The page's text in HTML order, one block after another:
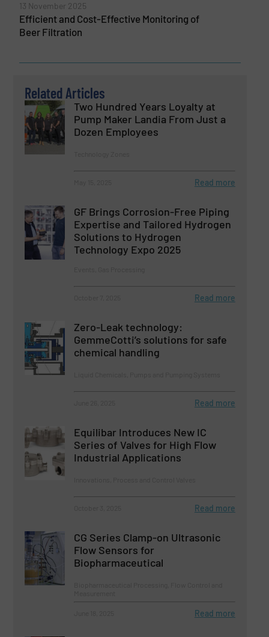
13 November 2025
Efficient and Cost-Effective Monitoring of
Beer Filtration
Related Articles
Two Hundred Years Loyalty at
Pump Maker Landia From Just a
Dozen Employees
Read more
GF Brings Corrosion-Free Piping
Expertise and Tailored Hydrogen
Solutions to Hydrogen
Technology Expo 2025
Read more
Zero-Leak technology:
GemmeCotti’s solutions for safe
chemical handling
Read more
Equilibar Introduces New IC
Series of Valves for High Flow
Industrial Applications
Read more
CG Series Clamp-on Ultrasonic
Flow Sensors for
Biopharmaceutical
Read more